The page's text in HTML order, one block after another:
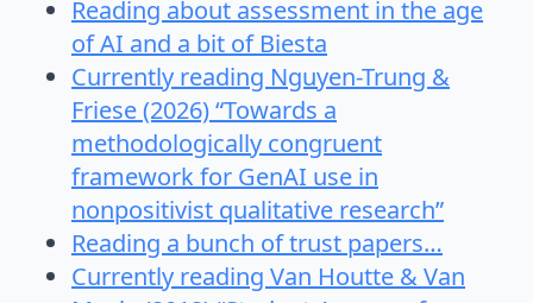
Reading about assessment in the age
of AI and a bit of Biesta
Currently reading Nguyen-Trung &
Friese (2026) “Towards a
methodologically congruent
framework for GenAI use in
nonpositivist qualitative research”
Reading a bunch of trust papers…
Currently reading Van Houtte & Van